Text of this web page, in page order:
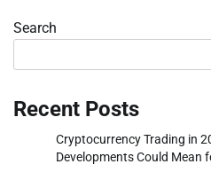
Search
Recent Posts
Cryptocurrency Trading in
Developments Could Mean